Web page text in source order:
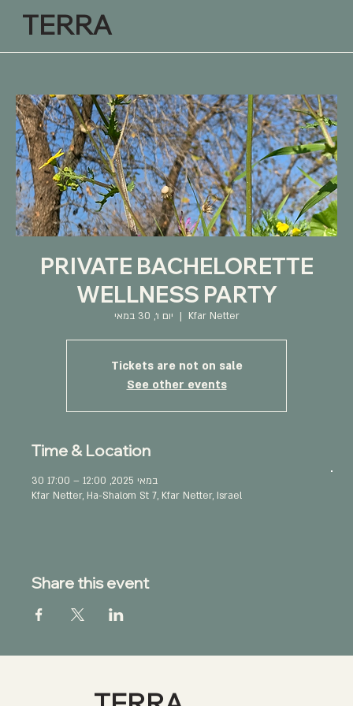
TERRA
PRIVATE BACHELORETTE
WELLNESS PARTY
יום ו׳, 30 במאי
  |
Kfar Netter
Tickets are not on sale
See other events
Time & Location
30 במאי 2025, 12:00 – 17:00
Kfar Netter, Ha-Shalom St 7, Kfar Netter, Israel
Share this event